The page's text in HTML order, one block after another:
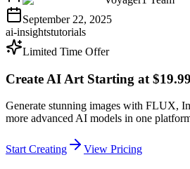
September 22, 2025
ai-insightstutorials
Limited Time Offer
Create AI Art Starting at
Generate stunning images with FLUX,
more advanced AI models in one
Start Creating View Pricing